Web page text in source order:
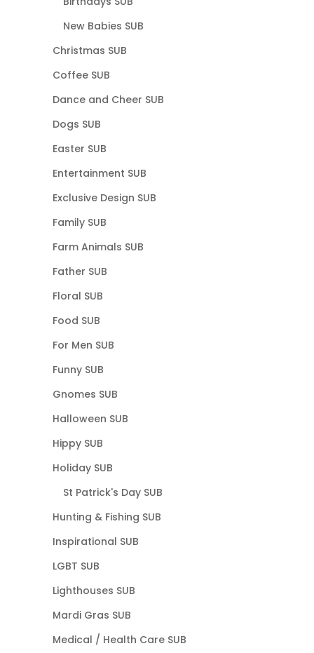
New Babies SUB
Christmas SUB
Coffee SUB
Dance and Cheer SUB
Dogs SUB
Easter SUB
Entertainment SUB
Exclusive Design SUB
Family SUB
Farm Animals SUB
Father SUB
Floral SUB
Food SUB
For Men SUB
Funny SUB
Gnomes SUB
Halloween SUB
Hippy SUB
Holiday SUB
St Patrick's Day SUB
Hunting & Fishing SUB
Inspirational SUB
LGBT SUB
Lighthouses SUB
Mardi Gras SUB
Medical / Health Care SUB